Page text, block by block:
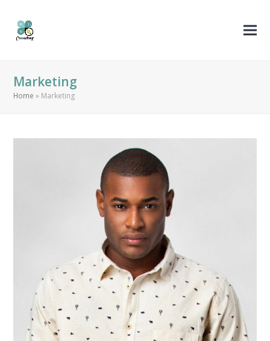
Marketing
Home » Marketing